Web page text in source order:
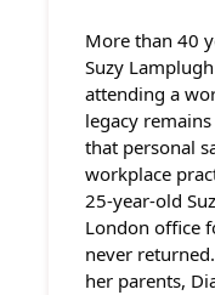
More than 40
Suzy
attending a
legacy
that personal
workplace
25-year-old
London office
never
her parents,